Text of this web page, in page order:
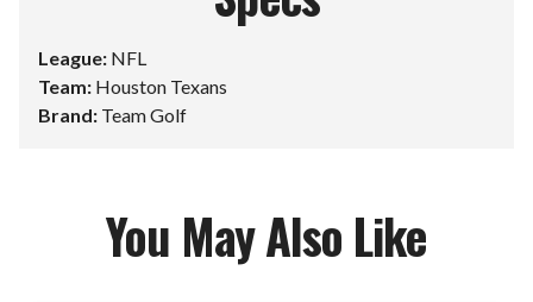
League: NFL
Team: Houston Texans
Brand: Team Golf
You May Also Like